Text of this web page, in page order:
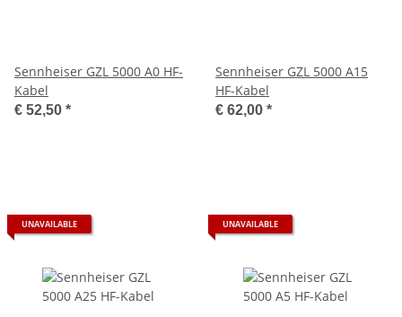
Sennheiser GZL 5000 A0 HF-
Kabel
€ 52,50 *
Sennheiser GZL 5000 A15
HF-Kabel
€ 62,00 *
UNAVAILABLE UNAVAILABLE